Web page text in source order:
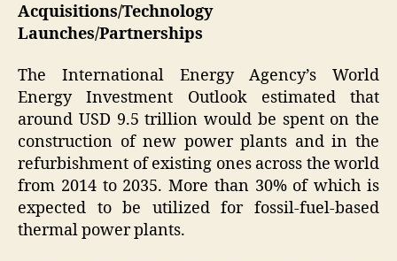
Acquisitions/Technology
Launches/Partnerships
The International Energy Agency’s World
Energy Investment Outlook estimated that
around USD 9.5 trillion would be spent on the
construction of new power plants and in the
refurbishment of existing ones across the world
from 2014 to 2035. More than 30% of which is
expected to be utilized for fossil-fuel-based
thermal power plants.